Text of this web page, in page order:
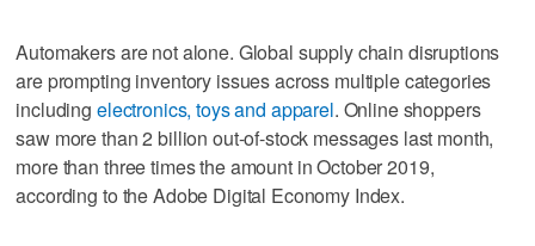
Automakers are not alone. Global supply chain disruptions
are prompting inventory issues across multiple categories
including electronics, toys and apparel. Online shoppers
saw more than 2 billion out-of-stock messages last month,
more than three times the amount in October 2019,
according to the Adobe Digital Economy Index.